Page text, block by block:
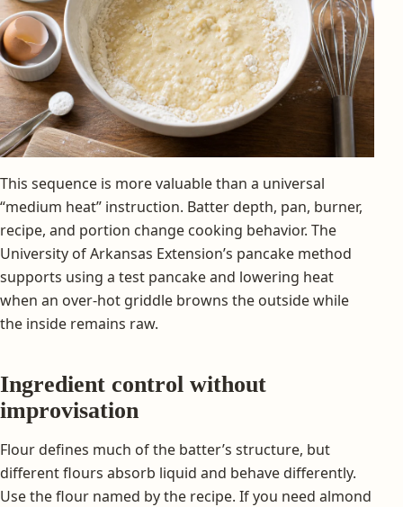
This sequence is more valuable than a universal
“medium heat” instruction. Batter depth, pan, burner,
recipe, and portion change cooking behavior. The
University of Arkansas Extension’s pancake method
supports using a test pancake and lowering heat
when an over-hot griddle browns the outside while
the inside remains raw.
Ingredient control without
improvisation
Flour defines much of the batter’s structure, but
different flours absorb liquid and behave differently.
Use the flour named by the recipe. If you need almond